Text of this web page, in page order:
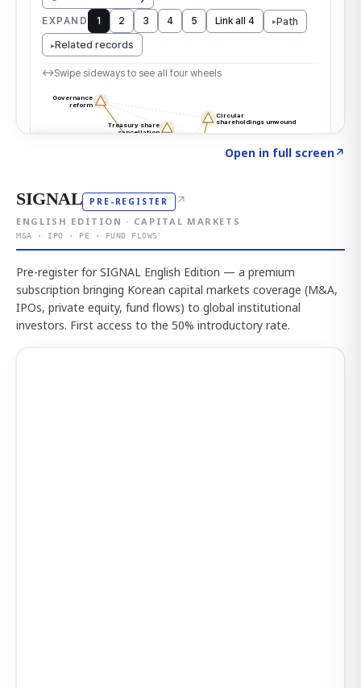
Open in full screen↗
SIGNAL PRE-REGISTER ↗
ENGLISH EDITION · CAPITAL MARKETS
M&A · IPO · PE · FUND FLOWS
Pre-register for SIGNAL English Edition — a premium
subscription bringing Korean capital markets coverage (M&A,
IPOs, private equity, fund flows) to global institutional
investors. First access to the 50% introductory rate.